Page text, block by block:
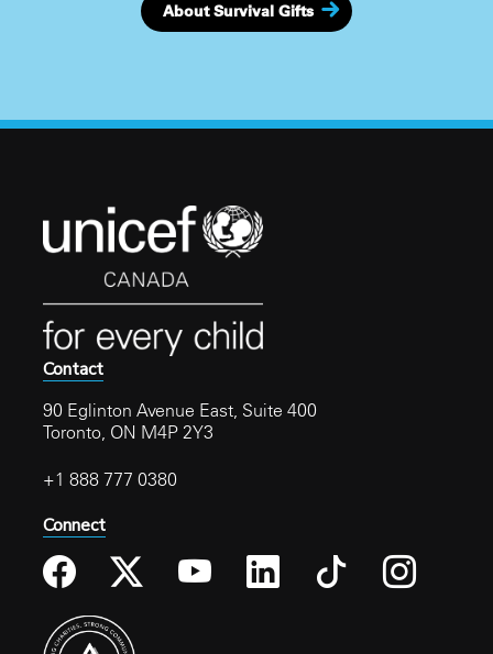
About Survival Gifts
Contact
90 Eglinton Avenue East, Suite 400
Toronto, ON M4P 2Y3
+1 888 777 0380
Connect